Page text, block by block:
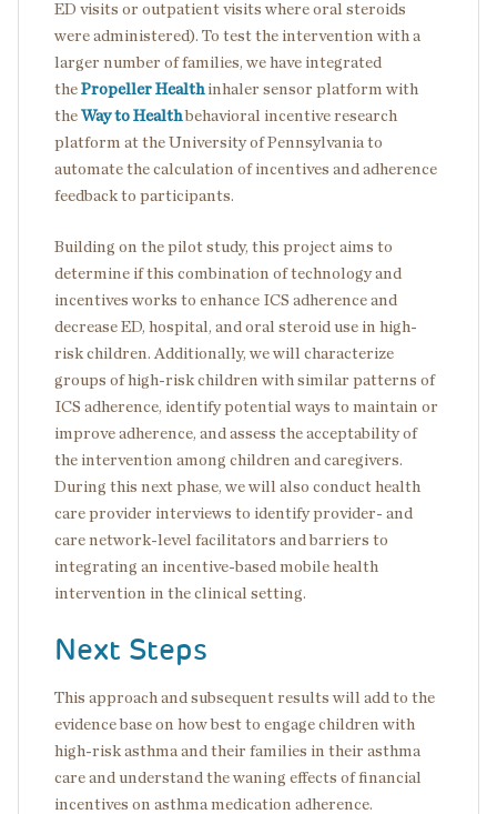
ED visits or outpatient visits where oral steroids
were administered). To test the intervention with a
larger number of families, we have integrated
the Propeller Health inhaler sensor platform with
the Way to Healthbehavioral incentive research
platform at the University of Pennsylvania to
automate the calculation of incentives and adherence
feedback to participants.
Building on the pilot study, this project aims to
determine if this combination of technology and
incentives works to enhance ICS adherence and
decrease ED, hospital, and oral steroid use in high-
risk children. Additionally, we will characterize
groups of high-risk children with similar patterns of
ICS adherence, identify potential ways to maintain or
improve adherence, and assess the acceptability of
the intervention among children and caregivers.
During this next phase, we will also conduct health
care provider interviews to identify provider- and
care network-level facilitators and barriers to
integrating an incentive-based mobile health
intervention in the clinical setting.
Next Steps
This approach and subsequent results will add to the
evidence base on how best to engage children with
high-risk asthma and their families in their asthma
care and understand the waning effects of financial
incentives on asthma medication adherence.